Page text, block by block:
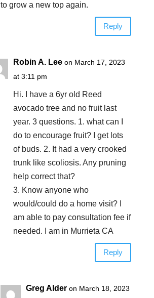
to grow a new top again.
Reply
Robin A. Lee on March 17, 2023
at 3:11 pm
Hi. I have a 6yr old Reed
avocado tree and no fruit last
year. 3 questions. 1. what can I
do to encourage fruit? I get lots
of buds. 2. It had a very crooked
trunk like scoliosis. Any pruning
help correct that?
3. Know anyone who
would/could do a home visit? I
am able to pay consultation fee if
needed. I am in Murrieta CA
Reply
Greg Alder on March 18, 2023